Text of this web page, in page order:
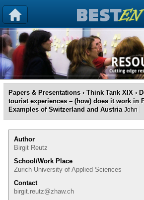
Papers & Presentations › Think Tank XIX ›
tourist experiences – (how) does it work in
Examples of Switzerland and Austria John
Author
Birgit Reutz
School/Work Place
Zurich University of Applied Sciences
Contact
birgit.reutz@zhaw.ch